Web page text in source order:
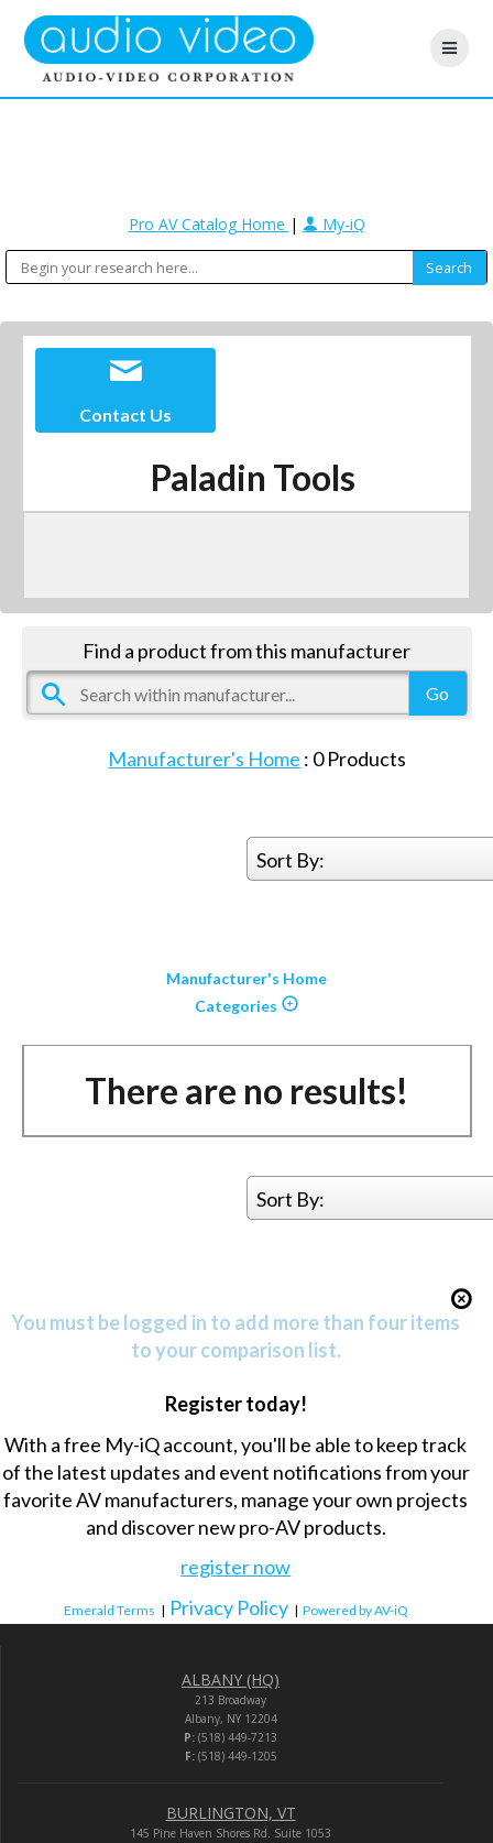
Pro AV Catalog Home | My-iQ
Contact Us
Paladin Tools
Find a product from this manufacturer
Manufacturer's Home : 0Products
Sort By:
Manufacturer's Home
Categories
There are no results!
Sort By:
You must be logged in to add more than four items
to your comparison list.
Register today!
With a free My-iQ account, you'll be able to keep track
of the latest updates and event notifications from your
favorite AV manufacturers, manage your own projects
and discover new pro-AV products.
register now
Emerald Terms | Privacy Policy | Powered by AV-iQ
ALBANY (HQ)
213 Broadway
Albany, NY 12204
P: (518) 449-7213
F:(518) 449-1205
BURLINGTON, VT
145 Pine Haven Shores Rd. Suite 1053